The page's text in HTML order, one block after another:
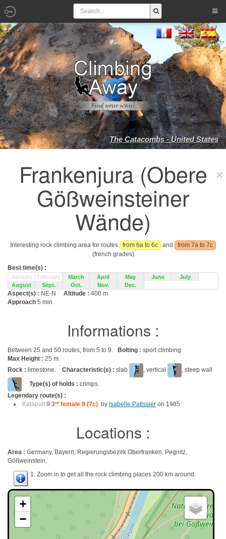
The Catacombs - United States
Frankenjura (Obere
Gößweinsteiner
Wände)
Interesting rock climbing area for routes from 6a to 6c and
from 7a to 7c
(french grades).
Best time(s) :
January February March April May June
July
August
Sept. Oct. Nov. Dec.
Aspect(s) : NE-N Altitude : 400 m
Approach 5 min
Informations :
Between 25 and 50 routes, from 5 to 9. Bolting : sport climbing
Max Height : 25 m.
Rock : limestone. Characteristic(s) : slab , vertical
, steep wall
. Type(s) of holds : crimps.
Legendary route(s) :
Katapult 9 3rd female 9 (7c) by Isabelle Patissier on 1985
Locations :
Area : Germany, Bayern, Regierungsbezirk Oberfranken, Pegnitz,
Gößweinstein.
1. Zoom in to get all the rock climbing places 200 km around.
+
−